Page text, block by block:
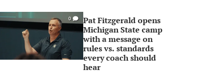
0
Pat Fitzgerald opens
Michigan State camp
with a message on
rules vs. standards
every coach should
hear